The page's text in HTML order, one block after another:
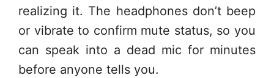
realizing it. The headphones don’t beep
or vibrate to confirm mute status, so you
can speak into a dead mic for minutes
before anyone tells you.